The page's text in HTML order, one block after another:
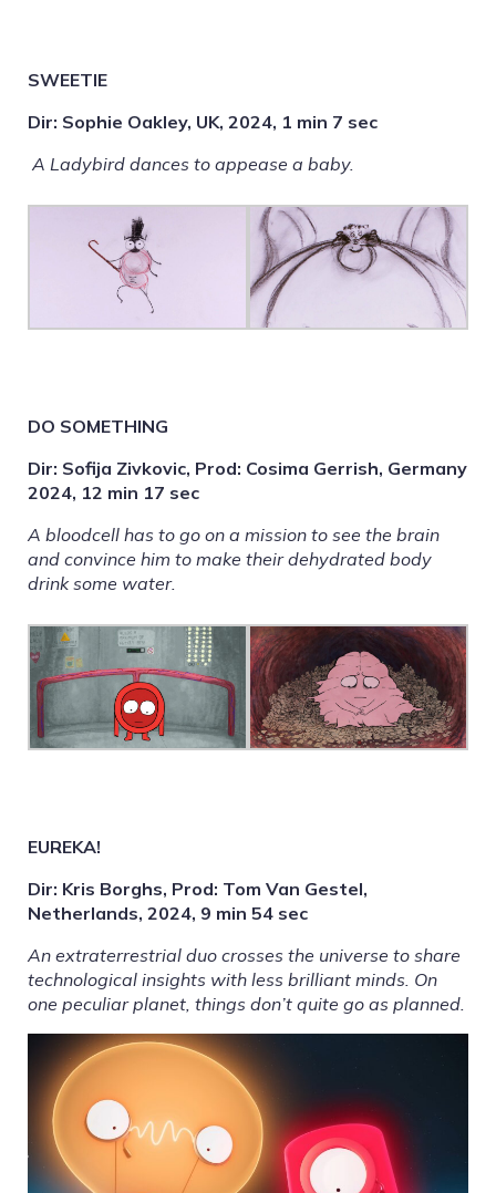
SWEETIE
Dir: Sophie Oakley, UK, 2024, 1 min 7 sec
A Ladybird dances to appease a baby.
DO SOMETHING
Dir: Sofija Zivkovic, Prod: Cosima Gerrish, Germany
2024, 12 min 17 sec
A bloodcell has to go on a mission to see the brain
and convince him to make their dehydrated body
drink some water.
EUREKA!
Dir: Kris Borghs, Prod: Tom Van Gestel,
Netherlands, 2024, 9 min 54 sec
An extraterrestrial duo crosses the universe to share
technological insights with less brilliant minds. On
one peculiar planet, things don’t quite go as planned.